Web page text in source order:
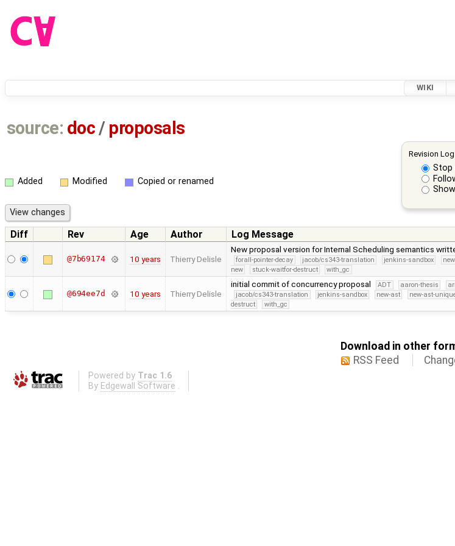
WIKI
source: doc / proposals
Revision
Stop
Added Modified Copied or renamed
Diff Rev Age Author Log Message
@7b69174 10 years Thierry Delisle
New proposal version for Internal Scheduling semantics
forall-pointer-decay
jacob/cs343-translation jenkins-sandbox
new
stuck-waitfor-destruct with_gc
@694ee7d 10 years Thierry Delisle
initial commit of concurrency proposal ADT aaron-thesis
jacob/cs343-translation
jenkins-sandbox new-ast new-ast-
destruct
with_gc
Download in other
RSS Feed
Powered by Trac 1.6
By Edgewall Software .